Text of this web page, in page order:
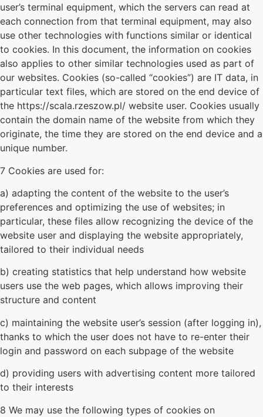
user’s terminal equipment, which the servers can read at
each connection from that terminal equipment, may also
use other technologies with functions similar or identical
to cookies. In this document, the information on cookies
also applies to other similar technologies used as part of
our websites. Cookies (so-called “cookies”) are IT data, in
particular text files, which are stored on the end device of
the https://scala.rzeszow.pl/ website user. Cookies usually
contain the domain name of the website from which they
originate, the time they are stored on the end device and a
unique number.
7 Cookies are used for:
a) adapting the content of the website to the user’s
preferences and optimizing the use of websites; in
particular, these files allow recognizing the device of the
website user and displaying the website appropriately,
tailored to their individual needs
b) creating statistics that help understand how website
users use the web pages, which allows improving their
structure and content
c) maintaining the website user’s session (after logging in),
thanks to which the user does not have to re-enter their
login and password on each subpage of the website
d) providing users with advertising content more tailored
to their interests
8 We may use the following types of cookies on